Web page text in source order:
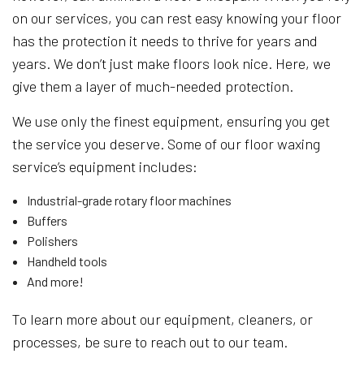
on our services, you can rest easy knowing your floor
has the protection it needs to thrive for years and
years. We don’t just make floors look nice. Here, we
give them a layer of much-needed protection.
We use only the finest equipment, ensuring you get
the service you deserve. Some of our floor waxing
service’s equipment includes:
Industrial-grade rotary floor machines
Buffers
Polishers
Handheld tools
And more!
To learn more about our equipment, cleaners, or
processes, be sure to reach out to our team.